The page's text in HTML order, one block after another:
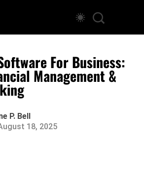
For Business:
Management &
P. Bell
18, 2025